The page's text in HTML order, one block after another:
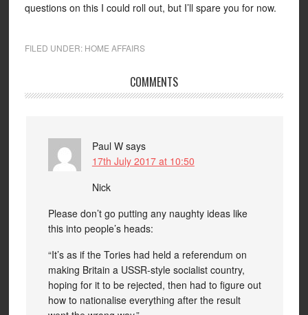
questions on this I could roll out, but I’ll spare you for now.
FILED UNDER: HOME AFFAIRS
COMMENTS
Paul W says
17th July 2017 at 10:50
Nick
Please don’t go putting any naughty ideas like
this into people’s heads:
“It’s as if the Tories had held a referendum on
making Britain a USSR-style socialist country,
hoping for it to be rejected, then had to figure out
how to nationalise everything after the result